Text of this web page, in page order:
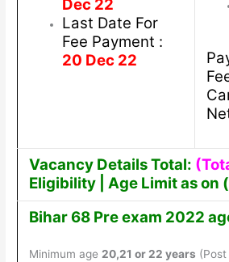
Dec 22
Last Date For
Fee Payment :
20 Dec 22
Vacancy Details Total:
Eligibility | Age Limit as on
Bihar 68 Pre exam 2022
Minimum age 20,21 or 22 years